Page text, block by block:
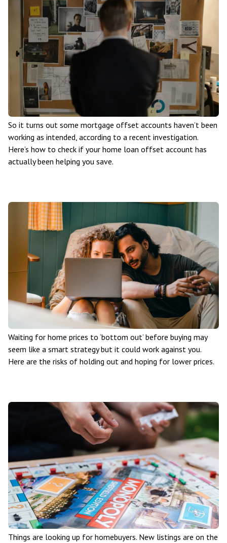
So it turns out some mortgage offset accounts haven’t been
working as intended, according to a recent investigation.
Here’s how to check if your home loan offset account has
actually been helping you save.
Waiting for home prices to ‘bottom out’ before buying may
seem like a smart strategy but it could work against you.
Here are the risks of holding out and hoping for lower prices.
Things are looking up for homebuyers. New listings are on the